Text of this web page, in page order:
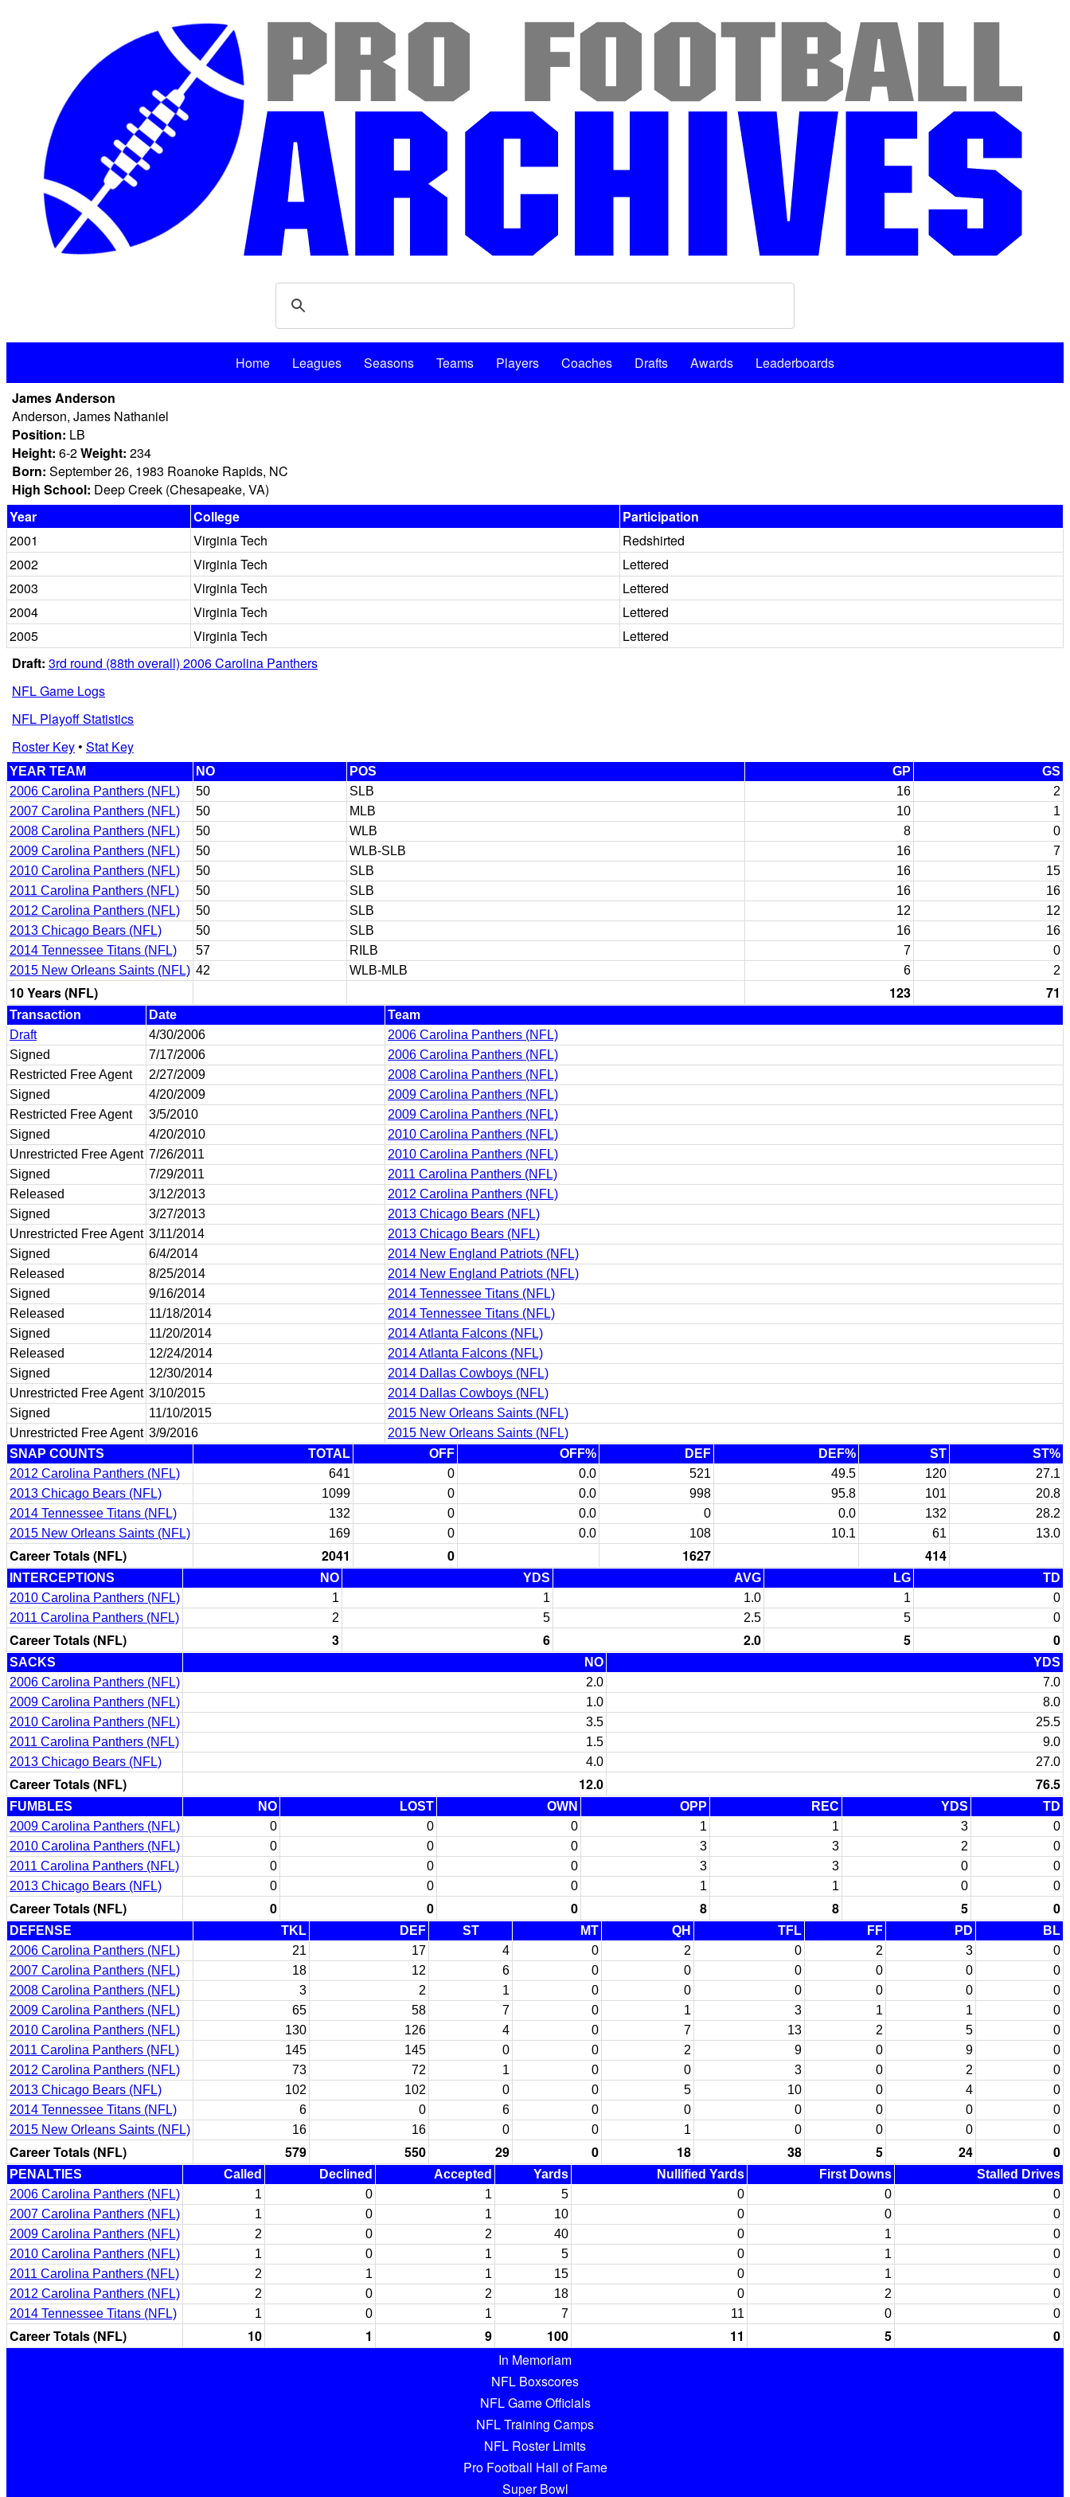
Home Leagues Seasons Teams Players Coaches Drafts Awards
Leaderboards
James Anderson
Anderson, James Nathaniel
Position: LB
Height: 6-2Weight: 234
Born: September 26, 1983 Roanoke Rapids, NC
High School: Deep Creek (Chesapeake, VA)
Year
College
Participation
2001
Virginia Tech
Redshirted
2002
Virginia Tech
Lettered
2003
Virginia Tech
Lettered
2004
Virginia Tech
Lettered
2005
Virginia Tech
Lettered
Draft: 3rd round (88th overall) 2006 Carolina Panthers
NFL Game Logs
NFL Playoff Statistics
Roster Key• Stat Key
YEAR TEAM NO POS GP
GS
2006 Carolina Panthers (NFL)
50 SLB 16
2
2007 Carolina Panthers (NFL)
50 MLB 10
1
2008 Carolina Panthers (NFL)
50 WLB 8
0
2009 Carolina Panthers (NFL)
50 WLB-SLB 16
7
2010 Carolina Panthers (NFL)
50 SLB 16
15
2011 Carolina Panthers (NFL)
50 SLB 16
16
2012 Carolina Panthers (NFL)
50 SLB 12
12
2013 Chicago Bears (NFL)
50 SLB 16
16
2014 Tennessee Titans (NFL)
57 RILB 7
0
2015 New Orleans Saints (NFL) 42 WLB-MLB 6 2
10 Years (NFL) 123 71
Transaction Date
Team
Draft
4/30/2006
2006 Carolina Panthers (NFL)
Signed
7/17/2006
2006 Carolina Panthers (NFL)
Restricted Free Agent
2/27/2009
2008 Carolina Panthers (NFL)
Signed
4/20/2009
2009 Carolina Panthers (NFL)
Restricted Free Agent
3/5/2010
2009 Carolina Panthers (NFL)
Signed
4/20/2010
2010 Carolina Panthers (NFL)
Unrestricted Free Agent 7/26/2011
2010 Carolina Panthers (NFL)
Signed
7/29/2011
2011 Carolina Panthers (NFL)
Released
3/12/2013
2012 Carolina Panthers (NFL)
Signed
3/27/2013
2013 Chicago Bears (NFL)
Unrestricted Free Agent 3/11/2014
2013 Chicago Bears (NFL)
Signed
6/4/2014
2014 New England Patriots (NFL)
Released
8/25/2014
2014 New England Patriots (NFL)
Signed
9/16/2014
2014 Tennessee Titans (NFL)
Released
11/18/2014
2014 Tennessee Titans (NFL)
Signed
11/20/2014
2014 Atlanta Falcons (NFL)
Released
12/24/2014
2014 Atlanta Falcons (NFL)
Signed
12/30/2014
2014 Dallas Cowboys (NFL)
Unrestricted Free Agent 3/10/2015
2014 Dallas Cowboys (NFL)
Signed
11/10/2015
2015 New Orleans Saints (NFL)
Unrestricted Free Agent 3/9/2016
2015 New Orleans Saints (NFL)
SNAP COUNTS
TOTAL OFF OFF% DEF DEF% ST
ST%
2012 Carolina Panthers (NFL)
641 0 0.0 521 49.5 120
27.1
2013 Chicago Bears (NFL)
1099 0 0.0 998 95.8 101
20.8
2014 Tennessee Titans (NFL)
132 0 0.0 0 0.0 132
28.2
2015 New Orleans Saints (NFL)
169 0 0.0 108 10.1 61 13.0
Career Totals (NFL) 2041 0 1627 414
INTERCEPTIONS NO YDS AVG LG
TD
2010 Carolina Panthers (NFL)
1 1 1.0 1
0
2011 Carolina Panthers (NFL)
2 5 2.5 5 0
Career Totals (NFL) 3 6 2.0 5 0
SACKS NO
YDS
2006 Carolina Panthers (NFL)
2.0
7.0
2009 Carolina Panthers (NFL)
1.0
8.0
2010 Carolina Panthers (NFL)
3.5
25.5
2011 Carolina Panthers (NFL)
1.5
9.0
2013 Chicago Bears (NFL)
4.0 27.0
Career Totals (NFL) 12.0 76.5
FUMBLES NO LOST OWN OPP REC YDS
TD
2009 Carolina Panthers (NFL)
0 0 0 1 1 3
0
2010 Carolina Panthers (NFL)
0 0 0 3 3 2
0
2011 Carolina Panthers (NFL)
0 0 0 3 3 0
0
2013 Chicago Bears (NFL)
0 0 0 1 1 0 0
Career Totals (NFL) 0 0 0 8 8 5 0
DEFENSE TKL DEF ST MT QH TFL FF PD
BL
2006 Carolina Panthers (NFL)
21 17 4 0 2 0 2 3
0
2007 Carolina Panthers (NFL)
18 12 6 0 0 0 0 0
0
2008 Carolina Panthers (NFL)
3 2 1 0 0 0 0 0
0
2009 Carolina Panthers (NFL)
65 58 7 0 1 3 1 1
0
2010 Carolina Panthers (NFL)
130 126 4 0 7 13 2 5
0
2011 Carolina Panthers (NFL)
145 145 0 0 2 9 0 9
0
2012 Carolina Panthers (NFL)
73 72 1 0 0 3 0 2
0
2013 Chicago Bears (NFL)
102 102 0 0 5 10 0 4
0
2014 Tennessee Titans (NFL)
6 0 6 0 0 0 0 0
0
2015 New Orleans Saints (NFL)
16 16 0 0 1 0 0 0 0
Career Totals (NFL) 579 550 29 0 18 38 5 24 0
PENALTIES Called Declined Accepted Yards Nullified Yards First Downs
Stalled Drives
2006 Carolina Panthers (NFL)
1 0 1 5 0 0
0
2007 Carolina Panthers (NFL)
1 0 1 10 0 0
0
2009 Carolina Panthers (NFL)
2 0 2 40 0 1
0
2010 Carolina Panthers (NFL)
1 0 1 5 0 1
0
2011 Carolina Panthers (NFL)
2 1 1 15 0 1
0
2012 Carolina Panthers (NFL)
2 0 2 18 0 2
0
2014 Tennessee Titans (NFL)
1 0 1 7 11 0 0
Career Totals (NFL) 10 1 9 100 11 5
0
In Memoriam
NFL Boxscores
NFL Game Officials
NFL Training Camps
NFL Roster Limits
Pro Football Hall of Fame
Super Bowl